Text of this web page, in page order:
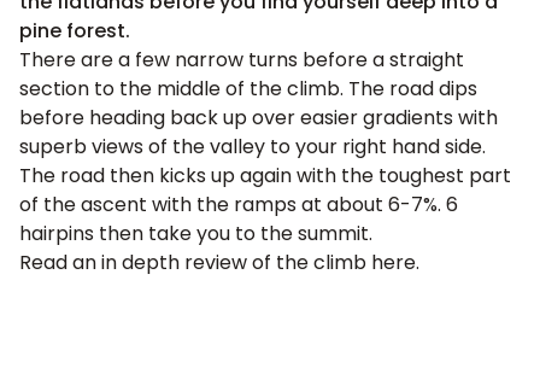
pine forest.
There are a few narrow turns before a straight
section to the middle of the climb. The road dips
before heading back up over easier gradients with
superb views of the valley to your right hand side.
The road then kicks up again with the toughest part
of the ascent with the ramps at about 6-7%. 6
hairpins then take you to the summit.
Read an in depth review of the climb here.